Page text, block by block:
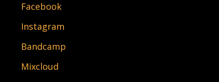
Facebook
Instagram
Bandcamp
Mixcloud